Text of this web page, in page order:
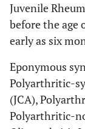
Polyarthritic-
non-systemic
Oligoarthritis I
(“early type”)
Oligoarthritis II
Juvenile
before the age
early as six
Eponymous
Polyarthritic-
(JCA),
Polyarthritic-